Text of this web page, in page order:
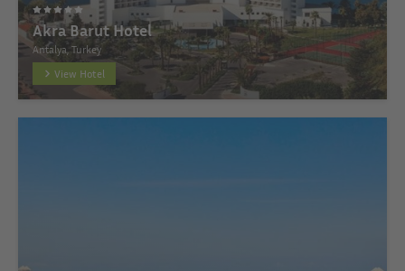
Akra Barut Hotel
Antalya, Turkey
View Hotel